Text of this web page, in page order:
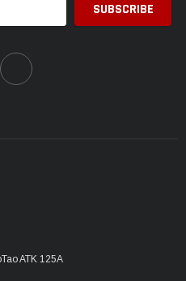
ATK 125A